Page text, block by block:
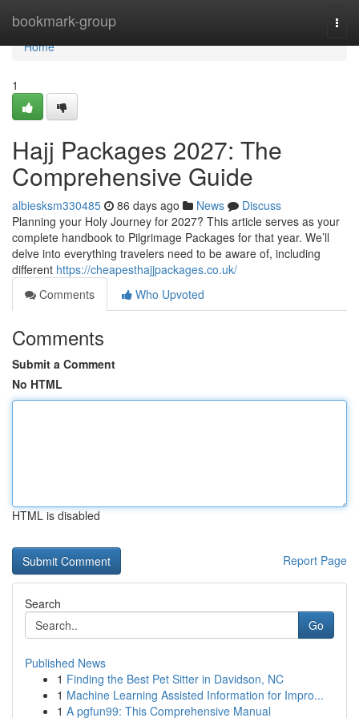
bookmark-group
Home
Home
1
Hajj Packages 2027: The
Comprehensive Guide
albiesksm330485 86 days ago News
Discuss
Planning your Holy Journey for 2027? This article serves as your
complete handbook to Pilgrimage Packages for that year. We’ll
delve into everything travelers need to be aware of, including
different https://cheapesthajjpackages.co.uk/
Comments
Who Upvoted
Comments
Submit a Comment
No HTML
HTML is disabled
Report Page
Search
Go
Published News
1 Finding the Best Pet Sitter in Davidson, NC
1 Machine Learning Assisted Information for Impro...
1 A pgfun99: This Comprehensive Manual